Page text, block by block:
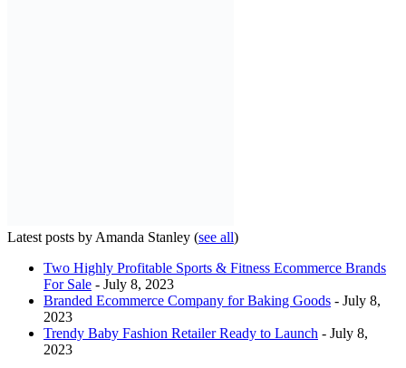
Latest posts by Amanda Stanley (see all)
Two Highly Profitable Sports & Fitness Ecommerce Brands
For Sale - July 8, 2023
Branded Ecommerce Company for Baking Goods - July 8,
2023
Trendy Baby Fashion Retailer Ready to Launch - July 8,
2023